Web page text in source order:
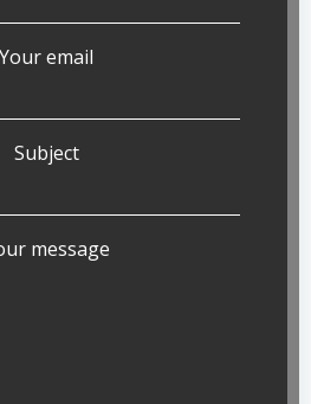
Your email
Subject
message